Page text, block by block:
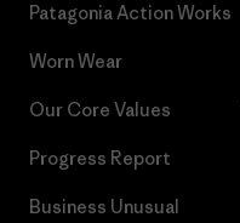
Patagonia Action Works
Worn Wear
Our Core Values
Progress Report
Business Unusual